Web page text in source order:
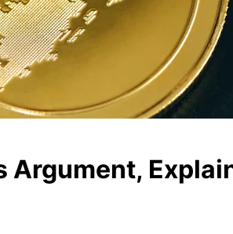
Argument,